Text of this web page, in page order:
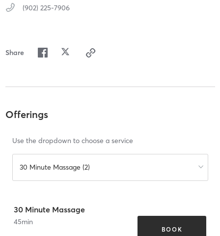
(902) 225-7906
Share
Offerings
Use the dropdown to choose a service
30 Minute Massage (2)
30 Minute Massage
45min
BOOK